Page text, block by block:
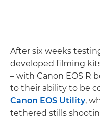
After six weeks
developed filming
– with Canon EOS R
to their ability to be
Canon EOS Utility,
tethered stills